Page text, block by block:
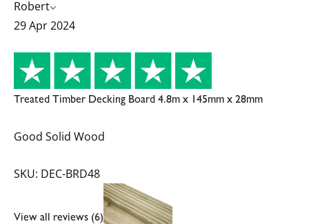
Robert
29 Apr 2024
Treated Timber Decking Board 4.8m x 145mm x 28mm
Good Solid Wood
SKU: DEC-BRD48
View all reviews (6)